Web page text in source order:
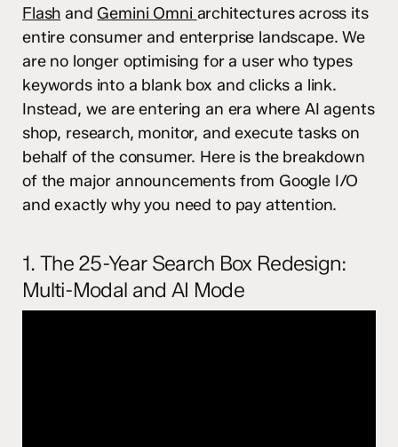
Flash and Gemini Omni architectures across its
entire consumer and enterprise landscape. We
are no longer optimising for a user who types
keywords into a blank box and clicks a link.
Instead, we are entering an era where AI agents
shop, research, monitor, and execute tasks on
behalf of the consumer. Here is the breakdown
of the major announcements from Google I/O
and exactly why you need to pay attention.
1. The 25-Year Search Box Redesign:
Multi-Modal and AI Mode